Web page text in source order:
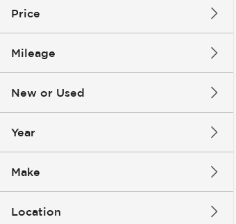
Price
Mileage
New or Used
Year
Make
Location